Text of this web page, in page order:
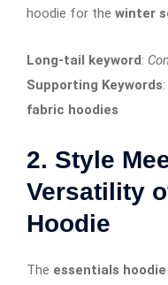
hoodie for the winter
Long-tail keyword:
Supporting Keywords:
fabric hoodies
2. Style
Versatility
Hoodie
The essentials hoodie